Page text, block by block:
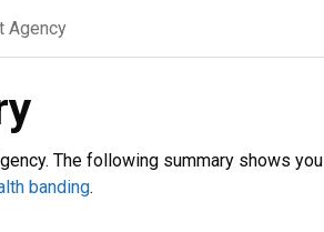
Agency
The following summary shows you
banding.